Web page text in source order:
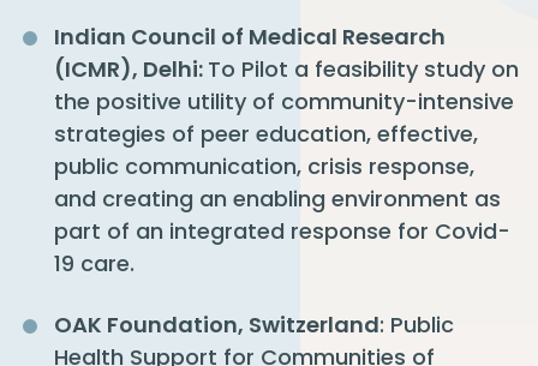
Indian Council of Medical Research
(ICMR), Delhi: To Pilot a feasibility study on
the positive utility of community-intensive
strategies of peer education, effective,
public communication, crisis response,
and creating an enabling environment as
part of an integrated response for Covid-
19 care.
OAK Foundation, Switzerland: Public
Health Support for Communities of